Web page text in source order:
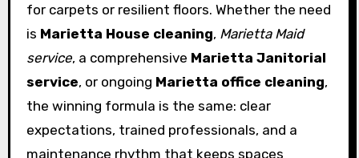
for carpets or resilient floors. Whether the need
is Marietta House cleaning, Marietta Maid
service, a comprehensive Marietta Janitorial
service, or ongoing Marietta office cleaning,
the winning formula is the same: clear
expectations, trained professionals, and a
maintenance rhythm that keeps spaces